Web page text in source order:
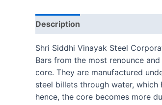
Description
Shri Siddhi Vinayak Steel
Bars from the most renounce
core. They are manufactured
steel billets through water,
hence, the core becomes more